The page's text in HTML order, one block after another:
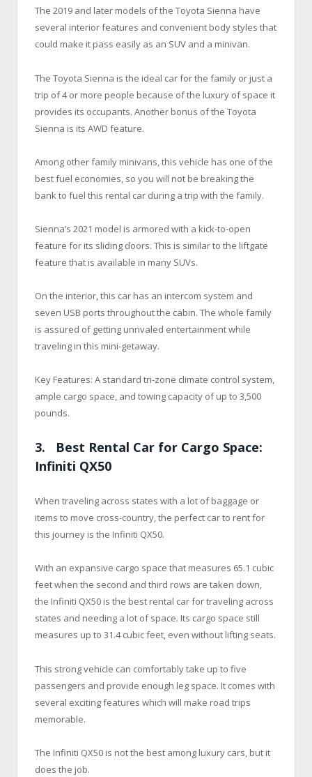
The 2019 and later models of the Toyota Sienna have
several interior features and convenient body styles that
could make it pass easily as an SUV and a minivan.
The Toyota Sienna is the ideal car for the family or just a
trip of 4 or more people because of the luxury of space it
provides its occupants. Another bonus of the Toyota
Sienna is its AWD feature.
Among other family minivans, this vehicle has one of the
best fuel economies, so you will not be breaking the
bank to fuel this rental car during a trip with the family.
Sienna’s 2021 model is armored with a kick-to-open
feature for its sliding doors. This is similar to the liftgate
feature that is available in many SUVs.
On the interior, this car has an intercom system and
seven USB ports throughout the cabin. The whole family
is assured of getting unrivaled entertainment while
traveling in this mini-getaway.
Key Features: A standard tri-zone climate control system,
ample cargo space, and towing capacity of up to 3,500
pounds.
3. Best Rental Car for Cargo Space:
Infiniti QX50
When traveling across states with a lot of baggage or
items to move cross-country, the perfect car to rent for
this journey is the Infiniti QX50.
With an expansive cargo space that measures 65.1 cubic
feet when the second and third rows are taken down,
the Infiniti QX50 is the best rental car for traveling across
states and needing a lot of space. Its cargo space still
measures up to 31.4 cubic feet, even without lifting seats.
This strong vehicle can comfortably take up to five
passengers and provide enough leg space. It comes with
several exciting features which will make road trips
memorable.
The Infiniti QX50 is not the best among luxury cars, but it
does the job.